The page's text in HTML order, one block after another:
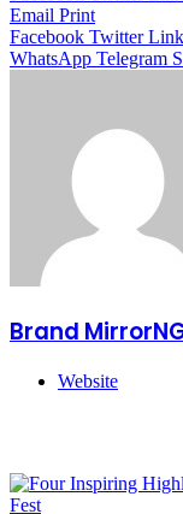
Email Print
Facebook Twitter
WhatsApp Telegram
Brand
Website